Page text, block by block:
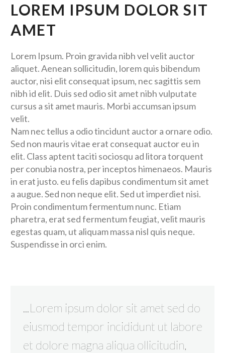
LOREM IPSUM DOLOR SIT
AMET
Lorem Ipsum. Proin gravida nibh vel velit auctor
aliquet. Aenean sollicitudin, lorem quis bibendum
auctor, nisi elit consequat ipsum, nec sagittis sem
nibh id elit. Duis sed odio sit amet nibh vulputate
cursus a sit amet mauris. Morbi accumsan ipsum
velit.
Nam nec tellus a odio tincidunt auctor a ornare odio.
Sed non mauris vitae erat consequat auctor eu in
elit. Class aptent taciti sociosqu ad litora torquent
per conubia nostra, per inceptos himenaeos. Mauris
in erat justo. eu felis dapibus condimentum sit amet
a augue. Sed non neque elit. Sed ut imperdiet nisi.
Proin condimentum fermentum nunc. Etiam
pharetra, erat sed fermentum feugiat, velit mauris
egestas quam, ut aliquam massa nisl quis neque.
Suspendisse in orci enim.
...Lorem ipsum dolor sit amet sed do
eiusmod tempor incididunt ut labore
et dolore magna aliqua ollicitudin,